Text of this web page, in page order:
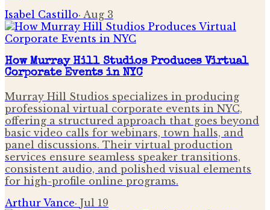
Isabel Castillo· Aug 3
How Murray Hill Studios Produces Virtual
Corporate Events in NYC
Murray Hill Studios specializes in producing
professional virtual corporate events in NYC,
offering a structured approach that goes beyond
basic video calls for webinars, town halls, and
panel discussions. Their virtual production
services ensure seamless speaker transitions,
consistent audio, and polished visual elements
for high-profile online programs.
Arthur Vance· Jul 19